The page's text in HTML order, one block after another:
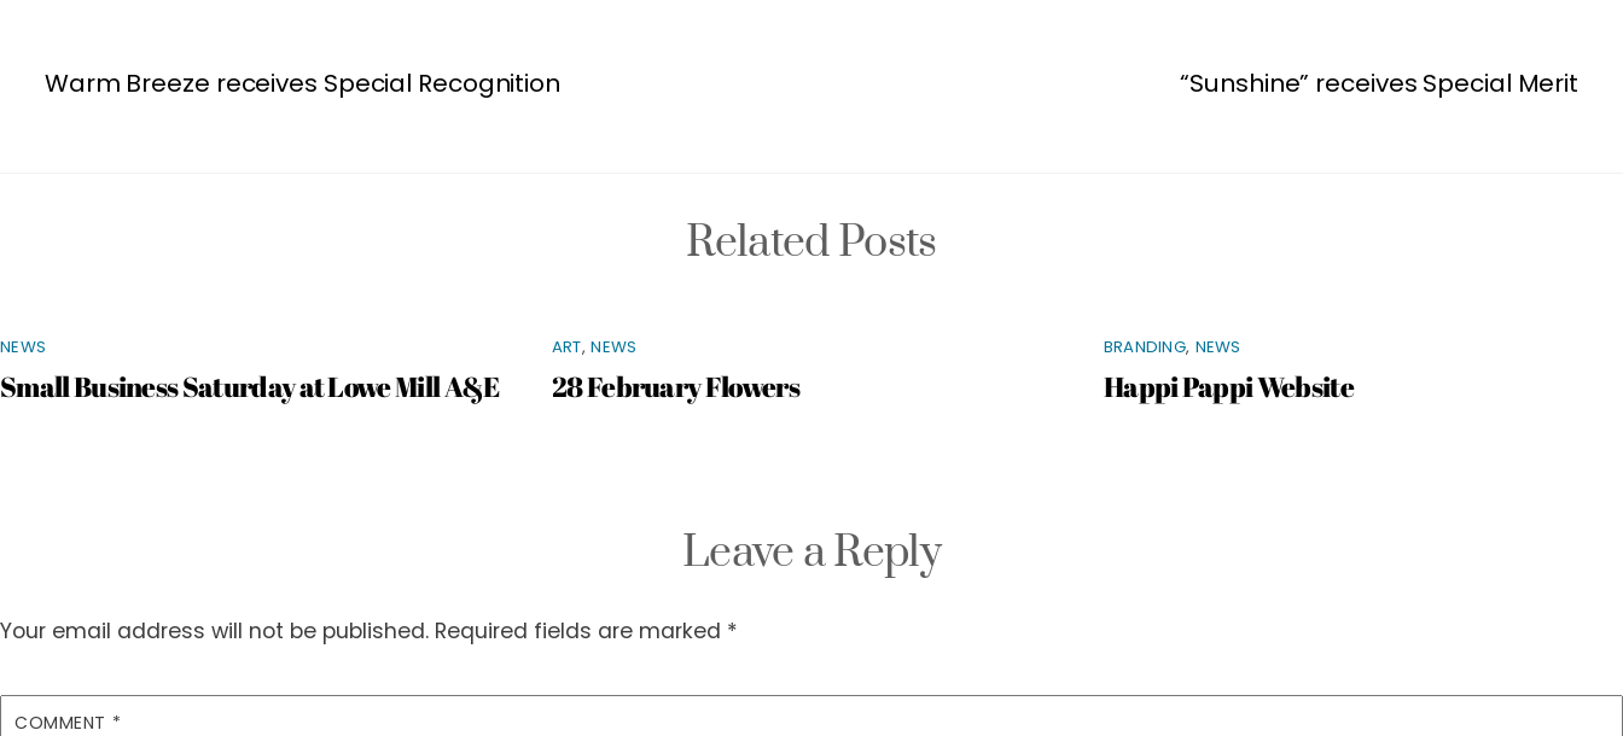
Warm Breeze receives Special Recognition “Sunshine” receives Special Merit
Related Posts
NEWS
Small Business Saturday at Lowe Mill A&E
ART,NEWS
28 February Flowers
BRANDING, NEWS
Happi Pappi Website
Leave a Reply
Your email address will not be published. Required fields are marked *
COMMENT *